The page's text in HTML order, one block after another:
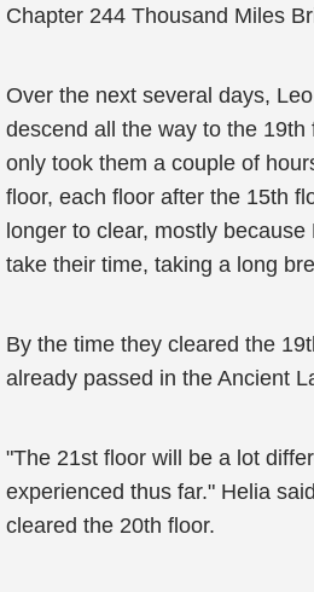
Chapter 244 Thousand Miles
Over the next several days,
descend all the way to the 19th
only took them a couple of
floor, each floor after the 15th
longer to clear, mostly
take their time, taking a long
By the time they cleared the
already passed in the Ancient
"The 21st floor will be a lot
experienced thus far." Helia
cleared the 20th floor.